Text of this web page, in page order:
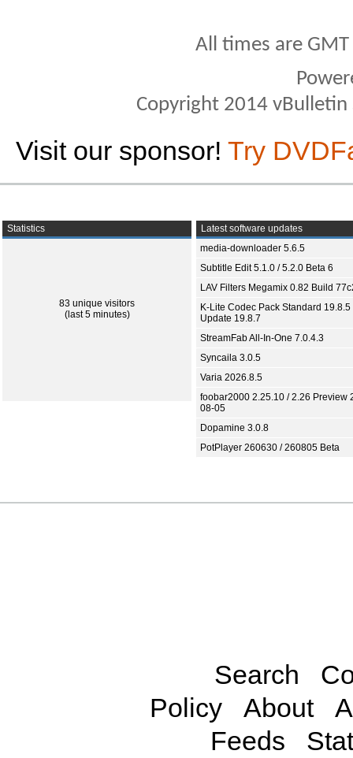
All times are
Copyright 2014
Visit our sponsor! Try
Statistics
83 unique visitors
(last 5 minutes)
Latest software updates
media-downloader 5.6.5
Subtitle Edit 5.1.0 / 5.2.0 Beta 6
LAV Filters Megamix 0.82 Build
K-Lite Codec Pack Standard 19.8.5
Update 19.8.7
StreamFab All-In-One 7.0.4.3
Syncaila 3.0.5
Varia 2026.8.5
foobar2000 2.25.10 / 2.26 Preview
08-05
Dopamine 3.0.8
PotPlayer 260630 / 260805 Beta
Search
Policy
About
Feeds